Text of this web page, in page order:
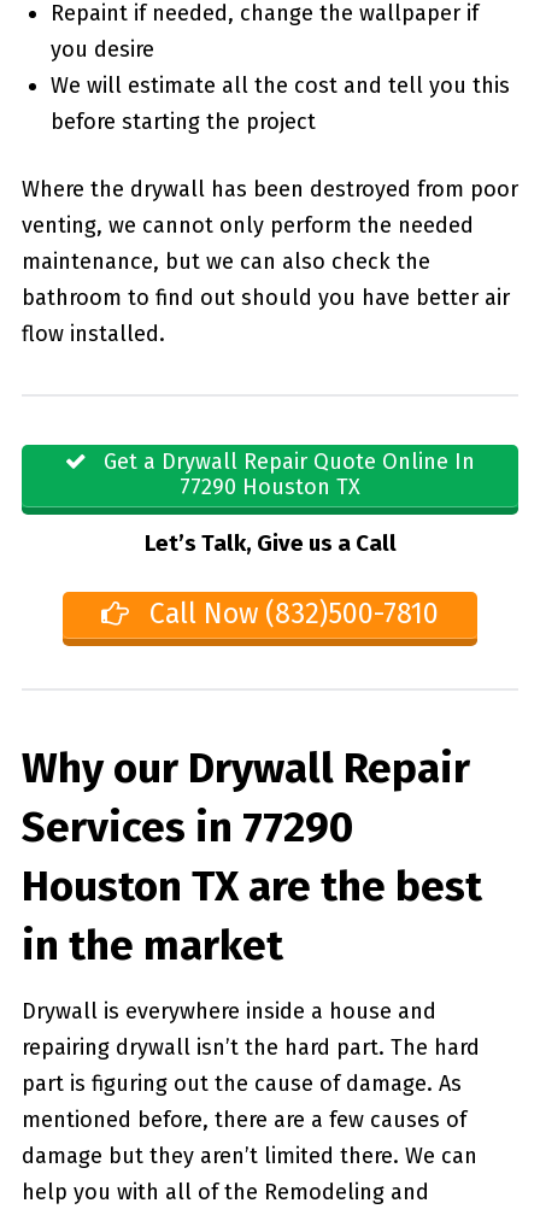
Repaint if needed, change the wallpaper if
you desire
We will estimate all the cost and tell you this
before starting the project
Where the drywall has been destroyed from poor
venting, we cannot only perform the needed
maintenance, but we can also check the
bathroom to find out should you have better air
flow installed.
Get a Drywall Repair Quote Online In
77290 Houston TX
Let’s Talk, Give us a Call
Call Now (832)500-7810
Why our Drywall Repair
Services in 77290
Houston TX are the best
in the market
Drywall is everywhere inside a house and
repairing drywall isn’t the hard part. The hard
part is figuring out the cause of damage. As
mentioned before, there are a few causes of
damage but they aren’t limited there. We can
help you with all of the Remodeling and